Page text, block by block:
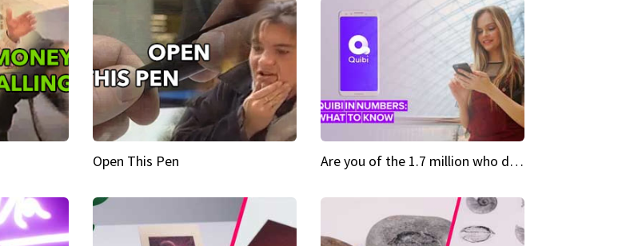
Open This Pen Are you of the 1.7 million who downloaded Quibi